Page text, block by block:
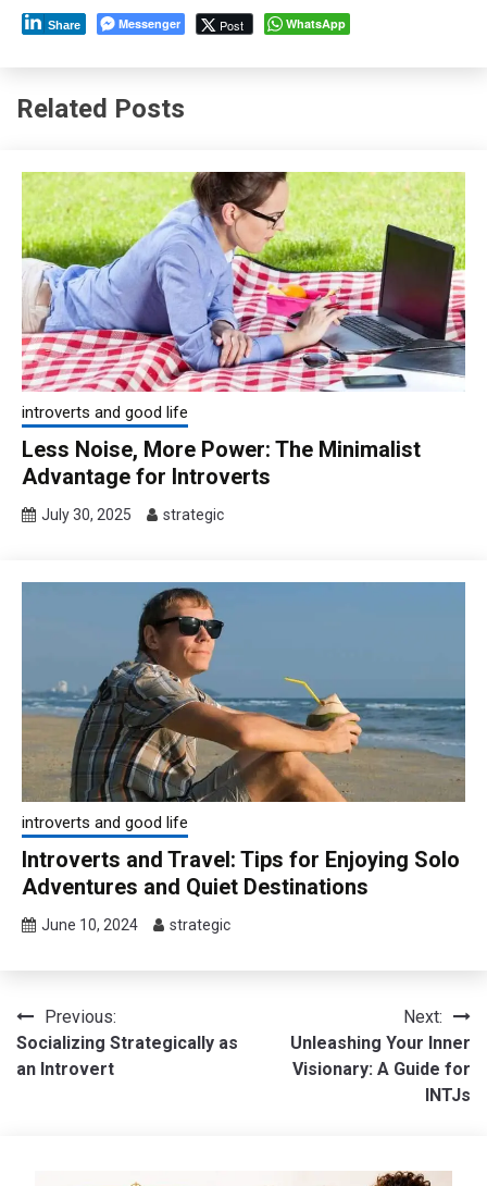
Share Messenger Post WhatsApp
Related Posts
introverts and good life
Less Noise, More Power: The Minimalist
Advantage for Introverts
July 30, 2025 strategic
introverts and good life
Introverts and Travel: Tips for Enjoying Solo
Adventures and Quiet Destinations
June 10, 2024 strategic
Post
navigation
Previous:
Socializing Strategically as
an Introvert
Next:
Unleashing Your Inner
Visionary: A Guide for
INTJs